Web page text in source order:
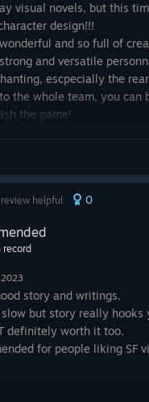
visual novels, but this
design!!!
and so full of
and versatile
escpecially the
the whole team, you can
the game!
helpful 0
record
2023
story and writings.
but story really hooks
definitely worth it too.
for people liking SF